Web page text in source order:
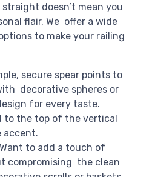
doesn’t mean you
flair. We offer a wide
to make your railing
secure spear points to
decorative spheres or
for every taste.
to the top of the vertical
accent.
Want to add a touch of
compromising the clean